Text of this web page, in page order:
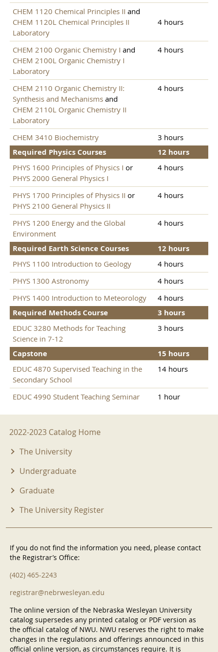
CHEM 1120 Chemical Principles II and
CHEM 1120L Chemical Principles II
Laboratory
4 hours
CHEM 2100 Organic Chemistry I and
CHEM 2100L Organic Chemistry I
Laboratory
4 hours
CHEM 2110 Organic Chemistry II:
Synthesis and Mechanisms and
CHEM 2110L Organic Chemistry II
Laboratory
4 hours
CHEM 3410 Biochemistry 3 hours
Required Physics Courses 12 hours
PHYS 1600 Principles of Physics I or
PHYS 2000 General Physics I
4 hours
PHYS 1700 Principles of Physics II or
PHYS 2100 General Physics II
4 hours
PHYS 1200 Energy and the Global
Environment
4 hours
Required Earth Science Courses 12 hours
PHYS 1100 Introduction to Geology
4 hours
PHYS 1300 Astronomy
4 hours
PHYS 1400 Introduction to Meteorology
4 hours
Required Methods Course 3 hours
EDUC 3280 Methods for Teaching
Science in 7-12
3 hours
Capstone 15 hours
EDUC 4870 Supervised Teaching in the
Secondary School
14 hours
EDUC 4990 Student Teaching Seminar 1 hour
2022-2023 Menu
2022-2023 Catalog Home
The University
Undergraduate
Graduate
The University Register
If you do not find the information you need, please contact
the Registrar’s Office:
(402) 465-2243
registrar@nebrwesleyan.edu
The online version of the Nebraska Wesleyan University
catalog supersedes any printed catalog or PDF version as
the official catalog of NWU. NWU reserves the right to make
changes in the regulations and offerings announced in this
official online version, as circumstances require. It is